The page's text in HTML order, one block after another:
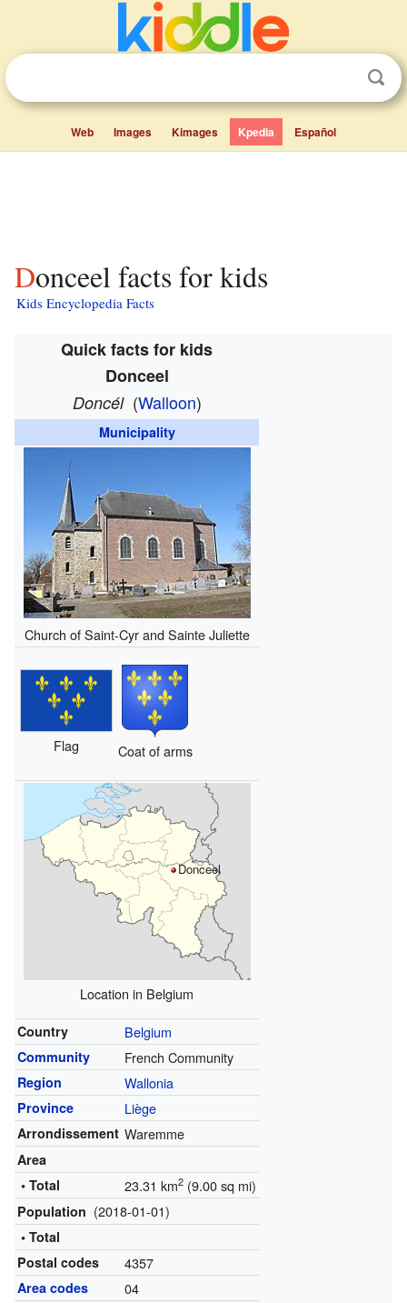
Web Images Kimages Kpedia Español
Donceel facts for kids
Kids Encyclopedia Facts
Quick facts for kids
Donceel
Doncél (Walloon)
Municipality
Church of Saint-Cyr and Sainte Juliette
Flag Coat of arms
Donceel
Location in Belgium
Country Belgium
Community French Community
Region Wallonia
Province Liège
Arrondissement Waremme
Area
• Total
23.31 km2(9.00 sq mi)
Population (2018-01-01)
• Total
Postal codes
4357
Area codes 04